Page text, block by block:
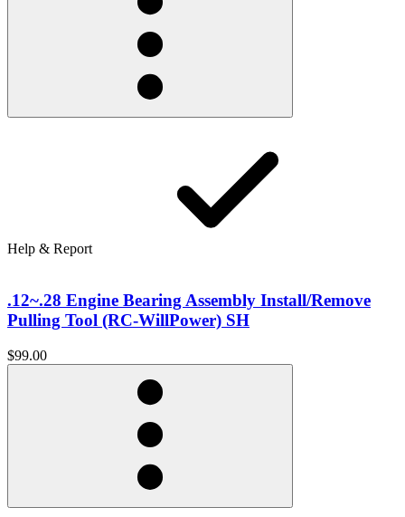
Help & Report
.12~.28 Engine Bearing Assembly Install/Remove
Pulling Tool (RC-WillPower) SH
$99.00